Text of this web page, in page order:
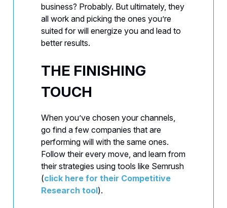
business? Probably. But ultimately, they
all work and picking the ones you’re
suited for will energize you and lead to
better results.
THE FINISHING
TOUCH
When you’ve chosen your channels,
go find a few companies that are
performing will with the same ones.
Follow their every move, and learn from
their strategies using tools like Semrush
(click here for their Competitive
Research tool).